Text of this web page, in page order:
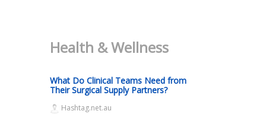
Health & Wellness
What Do Clinical Teams Need from
Their Surgical Supply Partners?
Hashtag.net.au